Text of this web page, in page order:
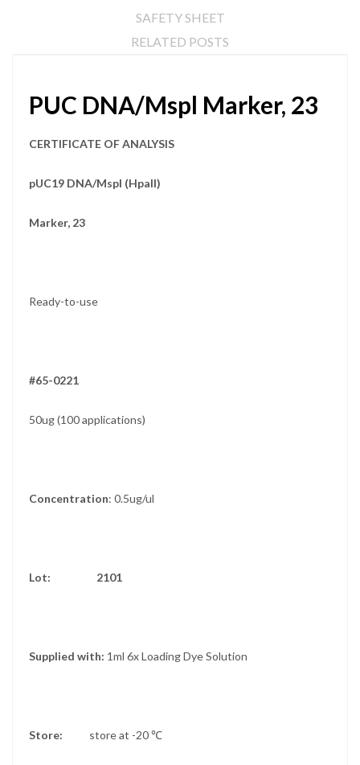
SAFETY SHEET
RELATED POSTS
PUC DNA/Mspl Marker, 23
CERTIFICATE OF ANALYSIS
pUC19 DNA/MspI (HpaII)
Marker, 23
Ready-to-use
#65-0221
50ug (100 applications)
Concentration: 0.5ug/ul
Lot: 2101
Supplied with: 1ml 6x Loading Dye Solution
Store: store at -20 ℃